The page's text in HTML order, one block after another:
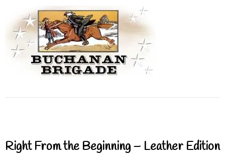
Right From the Beginning – Leather Edition